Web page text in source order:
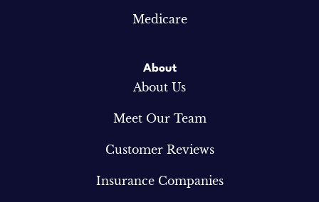
Medicare
About
About Us
Meet Our Team
Customer Reviews
Insurance Companies